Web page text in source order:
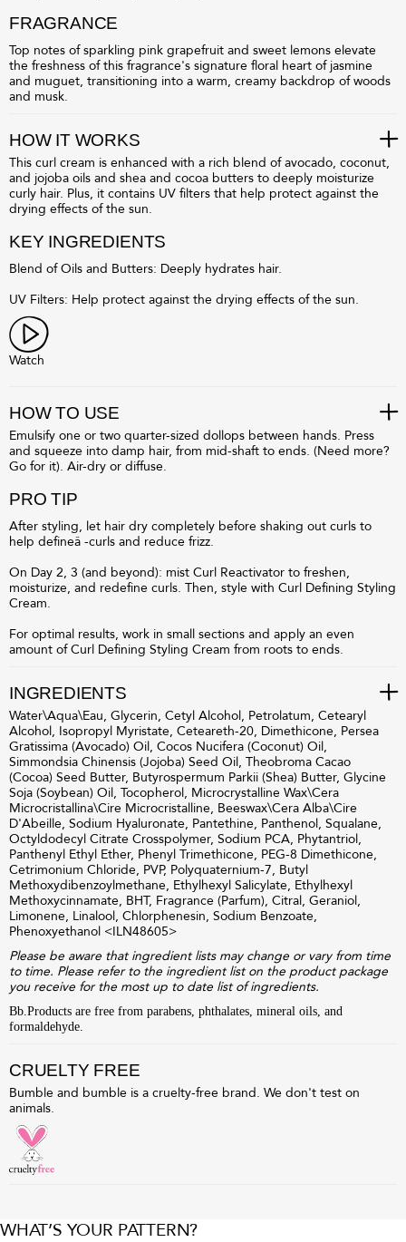
FRAGRANCE
Top notes of sparkling pink grapefruit and sweet lemons elevate
the freshness of this fragrance's signature floral heart of jasmine
and muguet, transitioning into a warm, creamy backdrop of woods
and musk.
HOW IT WORKS
This curl cream is enhanced with a rich blend of avocado, coconut,
and jojoba oils and shea and cocoa butters to deeply moisturize
curly hair. Plus, it contains UV filters that help protect against the
drying effects of the sun.
KEY INGREDIENTS
Blend of Oils and Butters: Deeply hydrates hair.
UV Filters: Help protect against the drying effects of the sun.
Watch
HOW TO USE
Emulsify one or two quarter-sized dollops between hands. Press
and squeeze into damp hair, from mid-shaft to ends. (Need more?
Go for it). Air-dry or diffuse.
PRO TIP
After styling, let hair dry completely before shaking out curls to
help defineâ -curls and reduce frizz.
On Day 2, 3 (and beyond): mist Curl Reactivator to freshen,
moisturize, and redefine curls. Then, style with Curl Defining Styling
Cream.
For optimal results, work in small sections and apply an even
amount of Curl Defining Styling Cream from roots to ends.
INGREDIENTS
Water\Aqua\Eau, Glycerin, Cetyl Alcohol, Petrolatum, Cetearyl
Alcohol, Isopropyl Myristate, Ceteareth-20, Dimethicone, Persea
Gratissima (Avocado) Oil, Cocos Nucifera (Coconut) Oil,
Simmondsia Chinensis (Jojoba) Seed Oil, Theobroma Cacao
(Cocoa) Seed Butter, Butyrospermum Parkii (Shea) Butter, Glycine
Soja (Soybean) Oil, Tocopherol, Microcrystalline Wax\Cera
Microcristallina\Cire Microcristalline, Beeswax\Cera Alba\Cire
D'Abeille, Sodium Hyaluronate, Pantethine, Panthenol, Squalane,
Octyldodecyl Citrate Crosspolymer, Sodium PCA, Phytantriol,
Panthenyl Ethyl Ether, Phenyl Trimethicone, PEG-8 Dimethicone,
Cetrimonium Chloride, PVP, Polyquaternium-7, Butyl
Methoxydibenzoylmethane, Ethylhexyl Salicylate, Ethylhexyl
Methoxycinnamate, BHT, Fragrance (Parfum), Citral, Geraniol,
Limonene, Linalool, Chlorphenesin, Sodium Benzoate,
Phenoxyethanol <ILN48605>
Please be aware that ingredient lists may change or vary from time
to time. Please refer to the ingredient list on the product package
you receive for the most up to date list of ingredients.
Bb.Products are free from parabens, phthalates, mineral oils, and
formaldehyde.
CRUELTY FREE
Bumble and bumble is a cruelty-free brand. We don't test on
animals.
WHAT’S YOUR PATTERN?